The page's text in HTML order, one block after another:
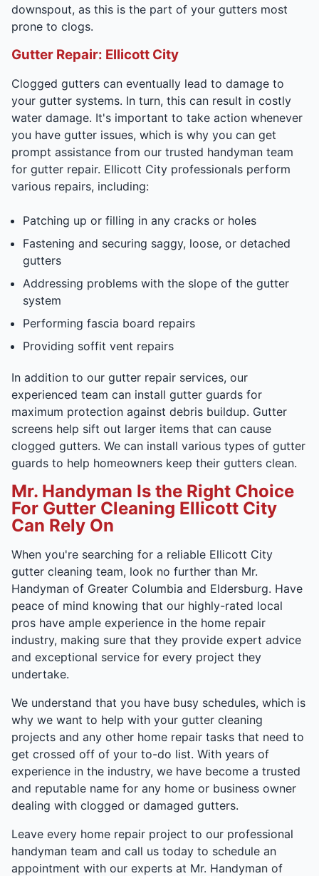
downspout, as this is the part of your gutters most
prone to clogs.
Gutter Repair: Ellicott City
Clogged gutters can eventually lead to damage to
your gutter systems. In turn, this can result in costly
water damage. It's important to take action whenever
you have gutter issues, which is why you can get
prompt assistance from our trusted handyman team
for gutter repair. Ellicott City professionals perform
various repairs, including:
Patching up or filling in any cracks or holes
Fastening and securing saggy, loose, or detached
gutters
Addressing problems with the slope of the gutter
system
Performing fascia board repairs
Providing soffit vent repairs
In addition to our gutter repair services, our
experienced team can install gutter guards for
maximum protection against debris buildup. Gutter
screens help sift out larger items that can cause
clogged gutters. We can install various types of gutter
guards to help homeowners keep their gutters clean.
Mr. Handyman Is the Right Choice
For Gutter Cleaning Ellicott City
Can Rely On
When you're searching for a reliable Ellicott City
gutter cleaning team, look no further than Mr.
Handyman of Greater Columbia and Eldersburg. Have
peace of mind knowing that our highly-rated local
pros have ample experience in the home repair
industry, making sure that they provide expert advice
and exceptional service for every project they
undertake.
We understand that you have busy schedules, which is
why we want to help with your gutter cleaning
projects and any other home repair tasks that need to
get crossed off of your to-do list. With years of
experience in the industry, we have become a trusted
and reputable name for any home or business owner
dealing with clogged or damaged gutters.
Leave every home repair project to our professional
handyman team and call us today to schedule an
appointment with our experts at Mr. Handyman of